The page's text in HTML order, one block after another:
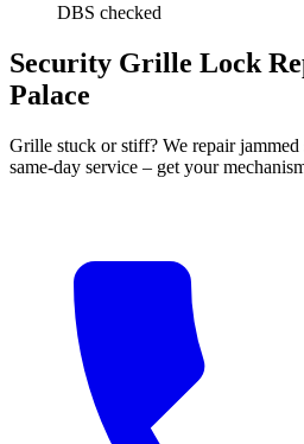
DBS checked
Security Grille Lock
Palace
Grille stuck or stiff? We repair
same-day service – get your